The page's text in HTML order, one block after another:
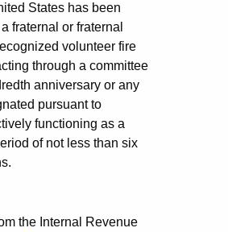
States has been
fraternal or fraternal
volunteer fire
through a committee
anniversary or any
pursuant to
functioning as a
of not less than six
the Internal Revenue